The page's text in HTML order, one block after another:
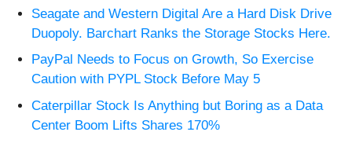
Seagate and Western Digital Are a Hard Disk Drive
Duopoly. Barchart Ranks the Storage Stocks Here.
PayPal Needs to Focus on Growth, So Exercise
Caution with PYPL Stock Before May 5
Caterpillar Stock Is Anything but Boring as a Data
Center Boom Lifts Shares 170%